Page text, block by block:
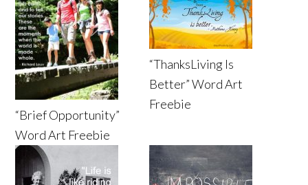
“Brief Opportunity”
Word Art Freebie
“ThanksLiving Is
Better” Word Art
Freebie